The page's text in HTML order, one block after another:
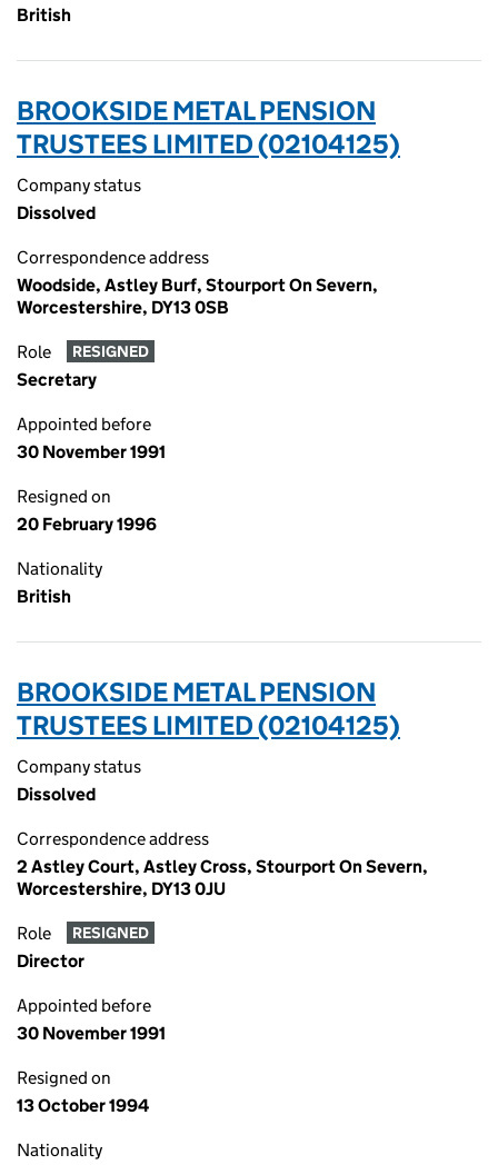
British
BROOKSIDE METAL PENSION
TRUSTEES LIMITED (02104125)
Company status
Dissolved
Correspondence address
Woodside, Astley Burf, Stourport On Severn,
Worcestershire, DY13 0SB
Role RESIGNED
Secretary
Appointed before
30 November 1991
Resigned on
20 February 1996
Nationality
British
BROOKSIDE METAL PENSION
TRUSTEES LIMITED (02104125)
Company status
Dissolved
Correspondence address
2 Astley Court, Astley Cross, Stourport On Severn,
Worcestershire, DY13 0JU
Role RESIGNED
Director
Appointed before
30 November 1991
Resigned on
13 October 1994
Nationality